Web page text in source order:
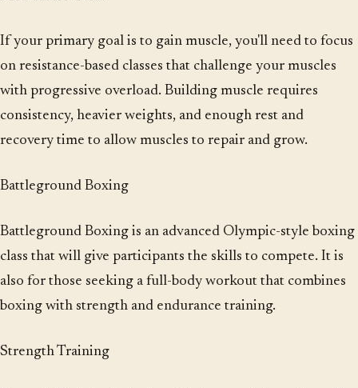
If your primary goal is to gain muscle, you'll need to focus
on resistance-based classes that challenge your muscles
with progressive overload. Building muscle requires
consistency, heavier weights, and enough rest and
recovery time to allow muscles to repair and grow.
Battleground Boxing
Battleground Boxing is an advanced Olympic-style boxing
class that will give participants the skills to compete. It is
also for those seeking a full-body workout that combines
boxing with strength and endurance training.
Strength Training